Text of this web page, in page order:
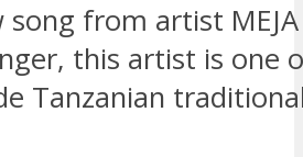
song from artist
this artist is one
Tanzanian